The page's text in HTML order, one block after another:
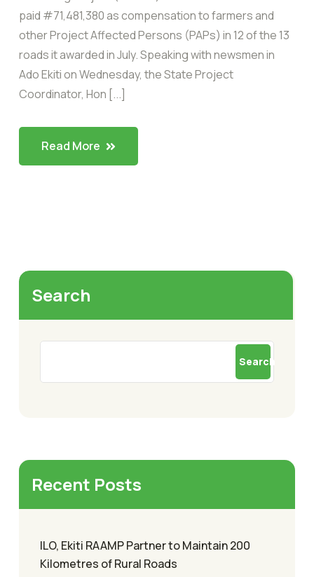
paid #71,481,380 as compensation to farmers and
other Project Affected Persons (PAPs) in 12 of the 13
roads it awarded in July. Speaking with newsmen in
Ado Ekiti on Wednesday, the State Project
Coordinator, Hon [...]
Read More
Search
Search
Recent Posts
ILO, Ekiti RAAMP Partner to Maintain 200
Kilometres of Rural Roads